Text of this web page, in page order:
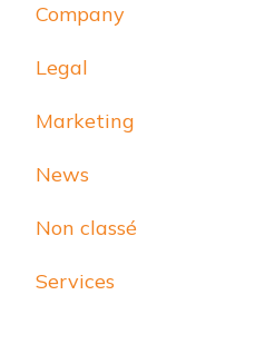
Company
Legal
Marketing
News
Non classé
Services